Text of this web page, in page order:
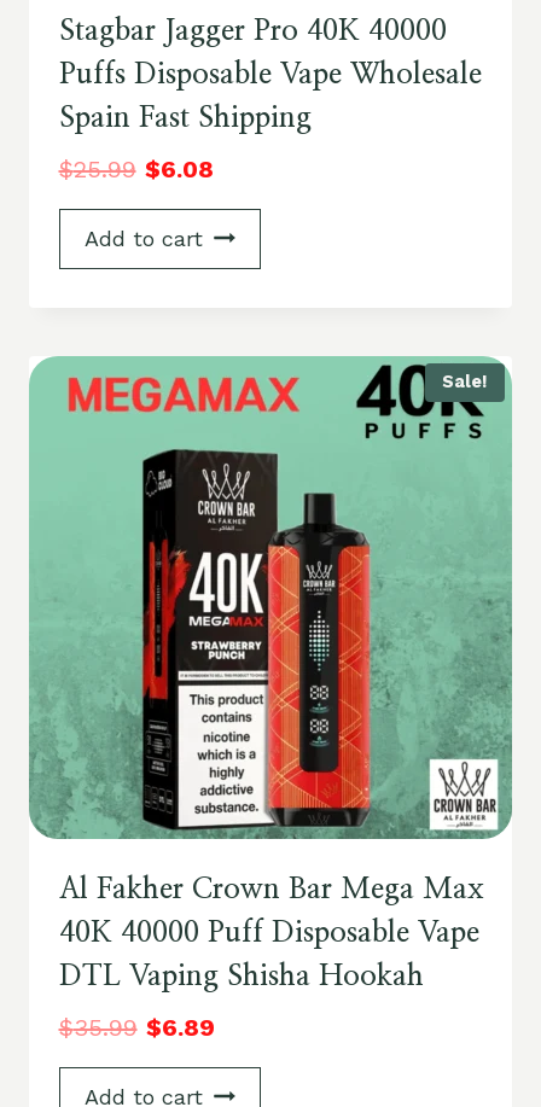
Stagbar Jagger Pro 40K 40000
Puffs Disposable Vape Wholesale
Spain Fast Shipping
$25.99 $6.08
Add to cart
Sale!
Al Fakher Crown Bar Mega Max
40K 40000 Puff Disposable Vape
DTL Vaping Shisha Hookah
$35.99 $6.89
Add to cart